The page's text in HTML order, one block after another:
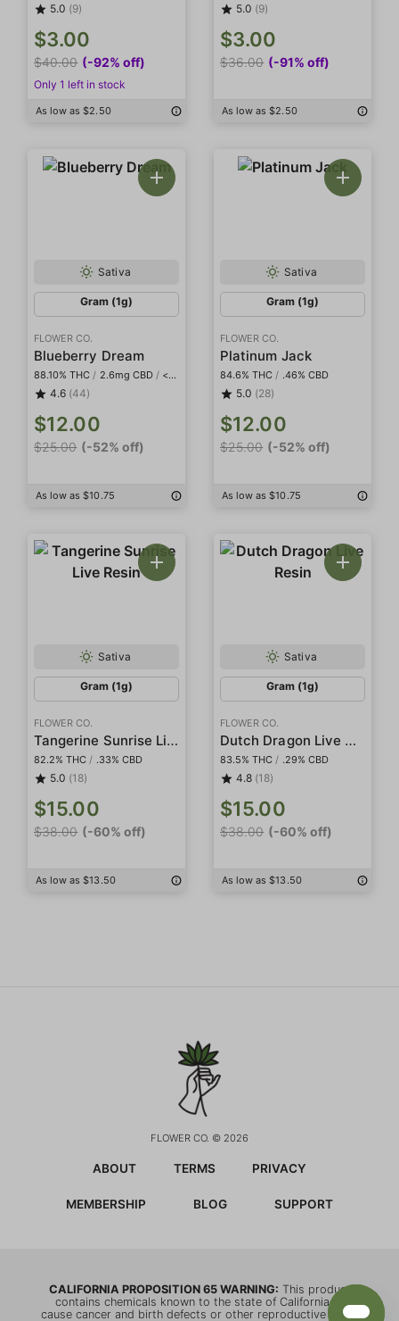
5.0 (9)
$3.00
$40.00 (-92% off)
Only 1 left in stock
As low as $2.50
5.0 (9)
$3.00
$36.00 (-91% off)
As low as $2.50
Sativa
Gram (1g)
FLOWER CO.
Blueberry Dream
88.10% THC / 2.6mg CBD / <2mg THCa
4.6 (44)
$12.00
$25.00 (-52% off)
As low as $10.75
Sativa
Gram (1g)
FLOWER CO.
Platinum Jack
84.6% THC / .46% CBD
5.0 (28)
$12.00
$25.00 (-52% off)
As low as $10.75
Sativa
Gram (1g)
FLOWER CO.
Tangerine Sunrise Live Resin
82.2% THC / .33% CBD
5.0 (18)
$15.00
$38.00 (-60% off)
As low as $13.50
Sativa
Gram (1g)
FLOWER CO.
Dutch Dragon Live Resin
83.5% THC / .29% CBD
4.8 (18)
$15.00
$38.00 (-60% off)
As low as $13.50
FLOWER CO. © 2026
ABOUT TERMS PRIVACY
MEMBERSHIP BLOG SUPPORT
CALIFORNIA PROPOSITION 65 WARNING: This product
contains chemicals known to the state of California to
cause cancer and birth defects or other reproductive harm.